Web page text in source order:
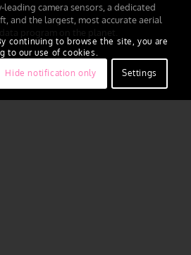
camera sensors, a dedicated
and the largest, most accurate aerial
continuing to browse the site, you are
to our use of cookies.
Hide notification only Settings